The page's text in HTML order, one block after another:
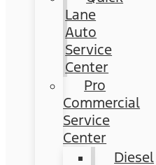
Lane
Auto
Service
Center
Pro
Commercial
Service
Center
Diesel